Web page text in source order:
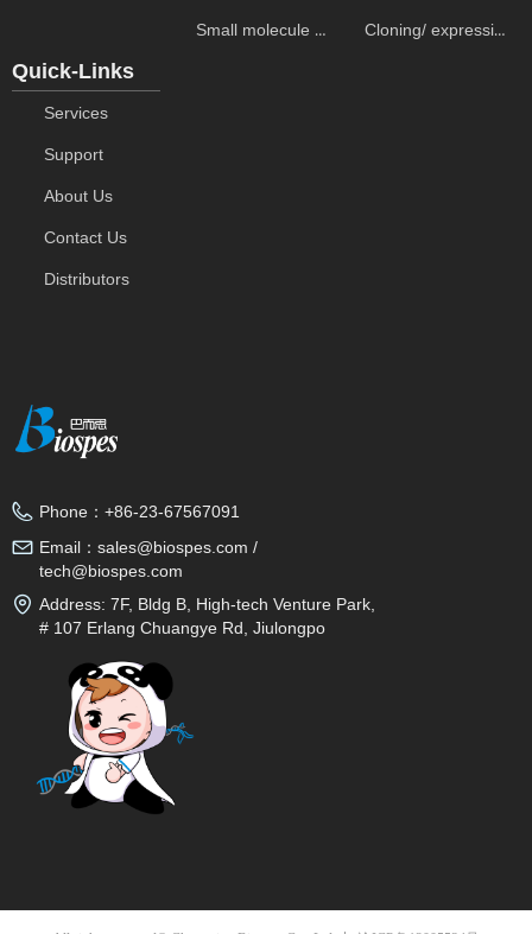
Small molecule ELISA kits Cloning/ expression vectors
Quick-Links
Services
Support
About Us
Contact Us
Distributors
Phone： +86-23-67567091
Email： sales@biospes.com /
tech@biospes.com
Address: 7F, Bldg B, High-tech Venture Park,
# 107 Erlang Chuangye Rd, Jiulongpo